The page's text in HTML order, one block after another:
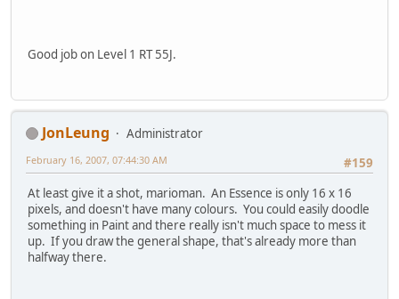
Good job on Level 1 RT 55J.
JonLeung
Administrator
#159
February 16, 2007, 07:44:30 AM
At least give it a shot, marioman. An Essence is only 16 x 16
pixels, and doesn't have many colours. You could easily doodle
something in Paint and there really isn't much space to mess it
up. If you draw the general shape, that's already more than
halfway there.